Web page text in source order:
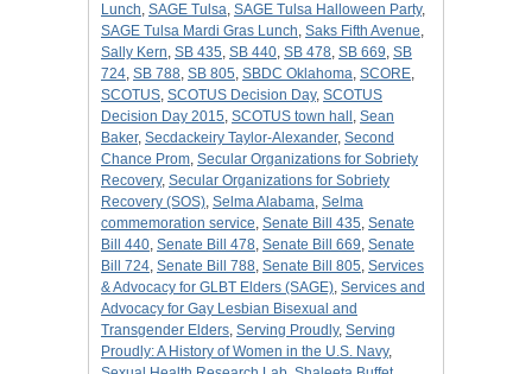
Lunch, SAGE Tulsa, SAGE Tulsa Halloween Party,
SAGE Tulsa Mardi Gras Lunch, Saks Fifth Avenue,
Sally Kern, SB 435, SB 440, SB 478, SB 669, SB
724, SB 788, SB 805, SBDC Oklahoma, SCORE,
SCOTUS, SCOTUS Decision Day, SCOTUS
Decision Day 2015, SCOTUS town hall , Sean
Baker, Secdackeiry Taylor-Alexander, Second
Chance Prom, Secular Organizations for Sobriety
Recovery, Secular Organizations for Sobriety
Recovery (SOS), Selma Alabama, Selma
commemoration service, Senate Bill 435, Senate
Bill 440, Senate Bill 478, Senate Bill 669, Senate
Bill 724, Senate Bill 788, Senate Bill 805, Services
& Advocacy for GLBT Elders (SAGE), Services and
Advocacy for Gay Lesbian Bisexual and
Transgender Elders, Serving Proudly, Serving
Proudly: A History of Women in the U.S. Navy,